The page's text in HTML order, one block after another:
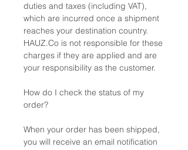
duties and taxes (including VAT),
which are incurred once a shipment
reaches your destination country.
HAUZ.Co is not responsible for these
charges if they are applied and are
your responsibility as the customer.
How do I check the status of my
order?
When your order has been shipped,
you will receive an email notification